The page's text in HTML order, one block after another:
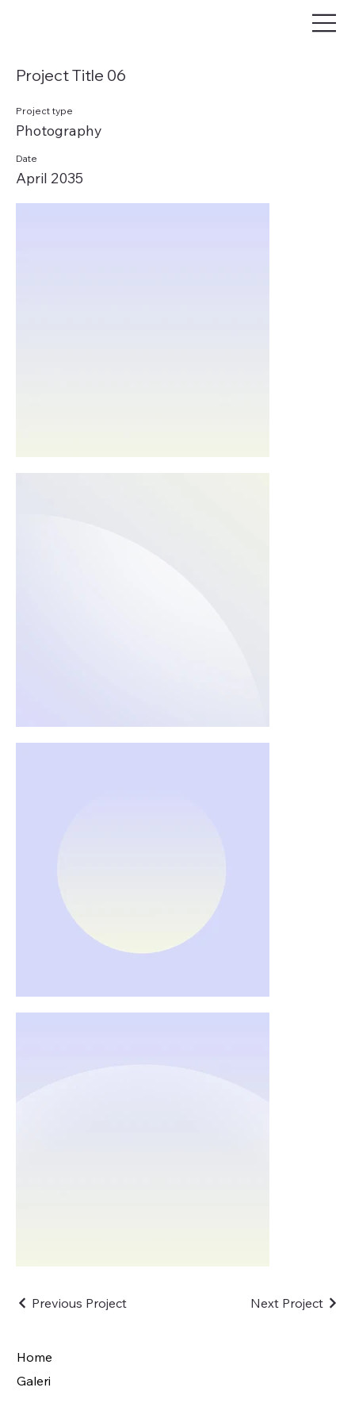
Project Title 06
Project type
Photography
Date
April 2035
Previous Project Next Project
Home
Galeri